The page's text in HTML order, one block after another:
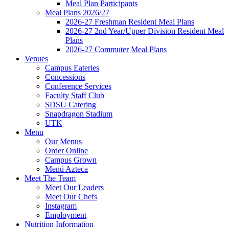
Meal Plan Participants
Meal Plans 2026/27
2026-27 Freshman Resident Meal Plans
2026-27 2nd Year/Upper Division Resident Meal
Plans
2026-27 Commuter Meal Plans
Venues
Campus Eateries
Concessions
Conference Services
Faculty Staff Club
SDSU Catering
Snapdragon Stadium
UTK
Menu
Our Menus
Order Online
Campus Grown
Menú Azteca
Meet The Team
Meet Our Leaders
Meet Our Chefs
Instagram
Employment
Nutrition Information